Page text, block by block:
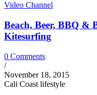
Video Channel
Beach, Beer, BBQ &
Kitesurfing
0 Comments
/
November 18, 2015
Cali Coast lifestyle